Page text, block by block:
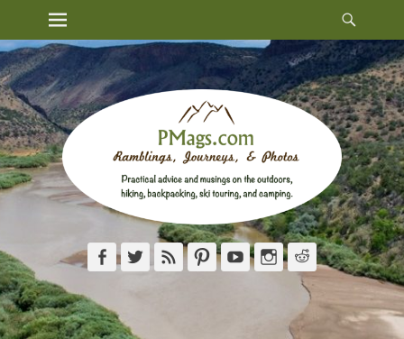
content
Primary Menu
FacebookTwitterFeed PinterestYouTubeInstagram
Reddit